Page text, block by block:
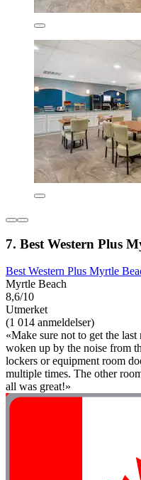
7. Best Western Plus
Best Western Plus Myrtle
Myrtle Beach
8,6/10
Utmerket
(1 014 anmeldelser)
«Make sure not to get the
woken up by the noise from
lockers or equipment room
multiple times. The other
all was great!»